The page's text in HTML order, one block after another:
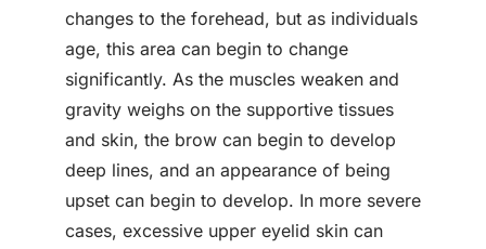
changes to the forehead, but as individuals
age, this area can begin to change
significantly. As the muscles weaken and
gravity weighs on the supportive tissues
and skin, the brow can begin to develop
deep lines, and an appearance of being
upset can begin to develop. In more severe
cases, excessive upper eyelid skin can